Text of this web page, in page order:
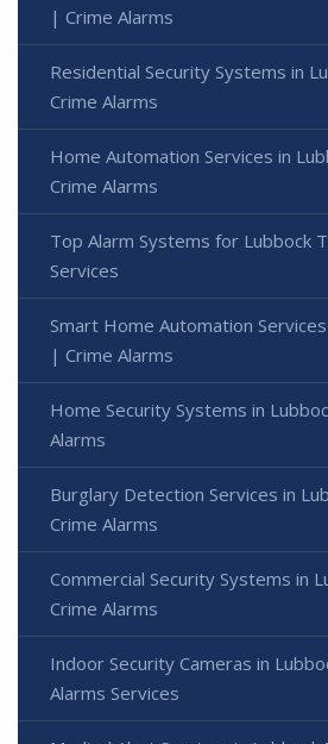
| Crime Alarms
Residential Security Systems in
Crime Alarms
Home Automation Services in
Crime Alarms
Top Alarm Systems for Lubbock
Services
Smart Home Automation
| Crime Alarms
Home Security Systems in
Alarms
Burglary Detection Services in
Crime Alarms
Commercial Security Systems in
Crime Alarms
Indoor Security Cameras in
Alarms Services